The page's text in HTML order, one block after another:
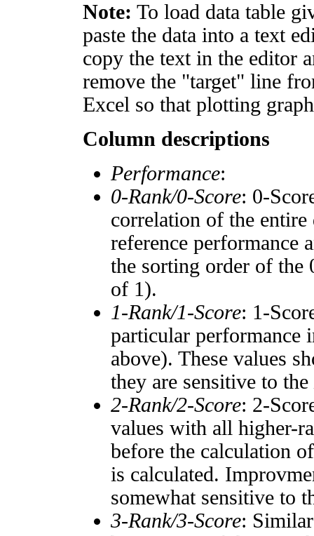
Note: To load data table
paste the data into a text
copy the text in the editor
remove the "target" line
Excel so that plotting
Column descriptions
Performance:
0-Rank/0-Score: 0-
correlation of the entire
reference performance
the sorting order of the
of 1).
1-Rank/1-Score: 1-
particular performance
above). These values
they are sensitive to the
2-Rank/2-Score: 2-
values with all higher-
before the calculation
is calculated.
somewhat sensitive to
3-Rank/3-Score: